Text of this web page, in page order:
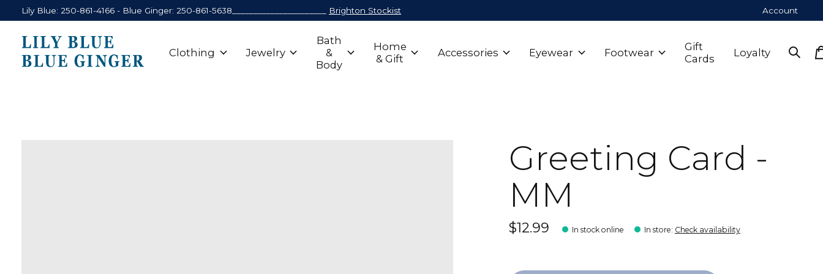
Lily Blue: 250-861-4166 - Blue Ginger: 250-861-5638______________________ Brighton Stockist Account
Clothing Jewelry
Bath
&
Body
Home
& Gift
Accessories Eyewear Footwear
Gift
Cards
Loyalty
Greeting Card -
MM
$12.99 In stock online In store: Check availability